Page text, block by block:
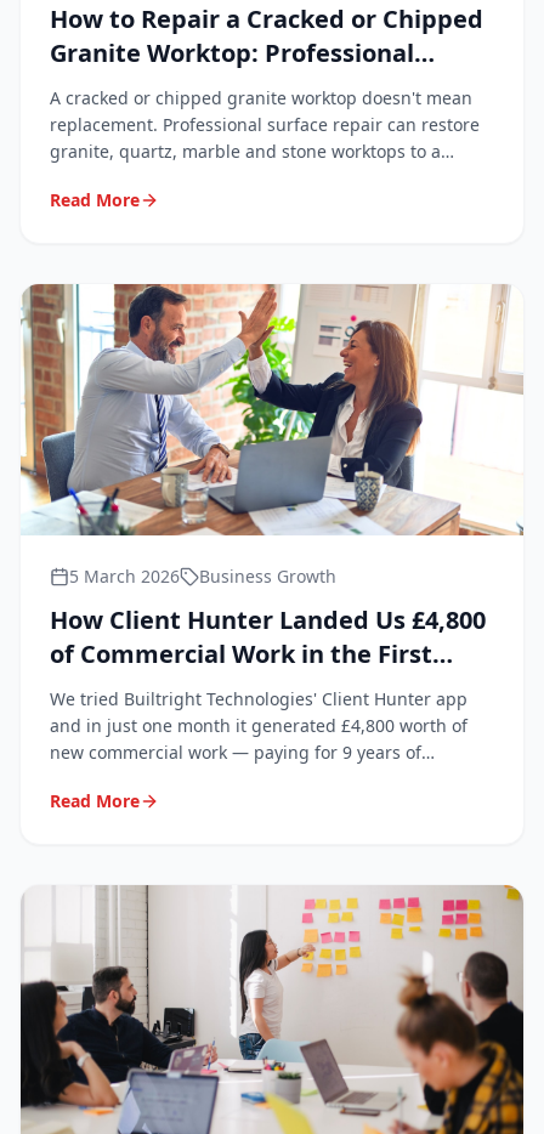
How to Repair a Cracked or Chipped
Granite Worktop: Professional
Techniques Explained
A cracked or chipped granite worktop doesn't mean
replacement. Professional surface repair can restore
granite, quartz, marble and stone worktops to a
works and what to expect.
Read More
5 March 2026 Business Growth
How Client Hunter Landed Us £4,800
of Commercial Work in the First
Month
We tried Builtright Technologies' Client Hunter app
and in just one month it generated £4,800 worth of
new commercial work — paying for 9 years of
Read More